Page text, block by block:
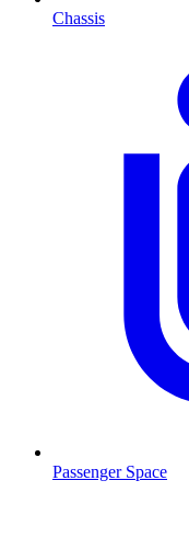
Chassis
Passenger Space